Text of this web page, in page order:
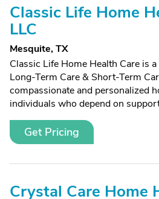
Classic Life Home
LLC
Mesquite, TX
Classic Life Home Health Care is
Long-Term Care & Short-Term
compassionate and personalized
individuals who depend on
Get Pricing
Crystal Care Home